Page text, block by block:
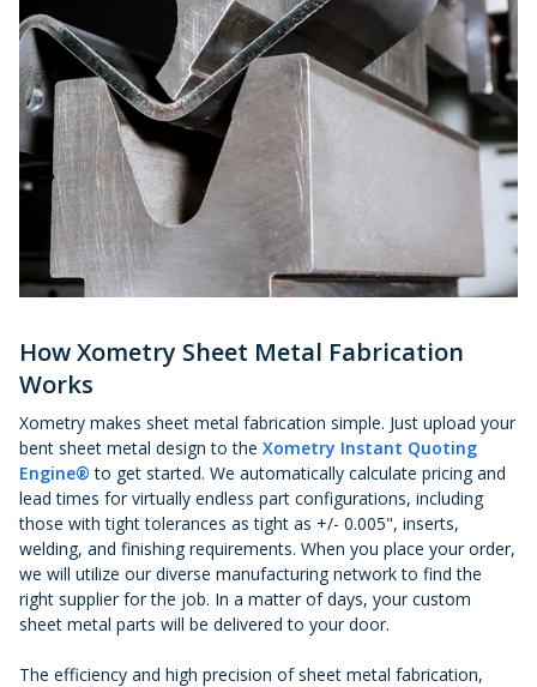
How Xometry Sheet Metal Fabrication
Works
Xometry makes sheet metal fabrication simple. Just upload your
bent sheet metal design to the Xometry Instant Quoting
Engine® to get started. We automatically calculate pricing and
lead times for virtually endless part configurations, including
those with tight tolerances as tight as +/- 0.005", inserts,
welding, and finishing requirements. When you place your order,
we will utilize our diverse manufacturing network to find the
right supplier for the job. In a matter of days, your custom
sheet metal parts will be delivered to your door.
The efficiency and high precision of sheet metal fabrication,